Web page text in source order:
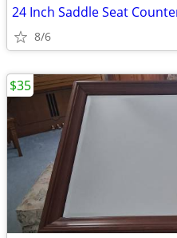
24 Inch Saddle Seat
8/6
$35